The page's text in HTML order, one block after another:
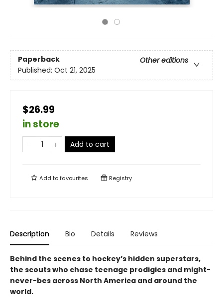
Paperback
Other editions
Published: Oct 21, 2025
$26.99
in store
Add to cart
Add tofavourites Registry
Description Bio Details Reviews
Behind the scenes to hockey’s hidden superstars,
the scouts who chase teenage prodigies and might-
never-bes across North America and around the
world.